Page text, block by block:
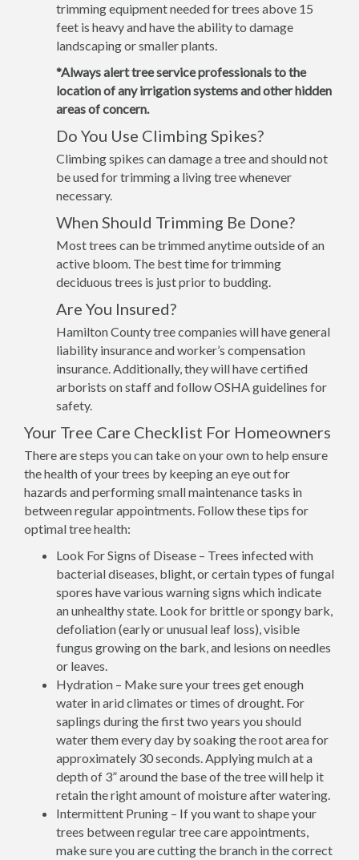
trimming equipment needed for trees above 15
feet is heavy and have the ability to damage
landscaping or smaller plants.
*Always alert tree service professionals to the
location of any irrigation systems and other hidden
areas of concern.
Do You Use Climbing Spikes?
Climbing spikes can damage a tree and should not
be used for trimming a living tree whenever
necessary.
When Should Trimming Be Done?
Most trees can be trimmed anytime outside of an
active bloom. The best time for trimming
deciduous trees is just prior to budding.
Are You Insured?
Hamilton County tree companies will have general
liability insurance and worker’s compensation
insurance. Additionally, they will have certified
arborists on staff and follow OSHA guidelines for
safety.
Your Tree Care Checklist For Homeowners
There are steps you can take on your own to help ensure
the health of your trees by keeping an eye out for
hazards and performing small maintenance tasks in
between regular appointments. Follow these tips for
optimal tree health:
Look For Signs of Disease – Trees infected with
bacterial diseases, blight, or certain types of fungal
spores have various warning signs which indicate
an unhealthy state. Look for brittle or spongy bark,
defoliation (early or unusual leaf loss), visible
fungus growing on the bark, and lesions on needles
or leaves.
Hydration – Make sure your trees get enough
water in arid climates or times of drought. For
saplings during the first two years you should
water them every day by soaking the root area for
approximately 30 seconds. Applying mulch at a
depth of 3” around the base of the tree will help it
retain the right amount of moisture after watering.
Intermittent Pruning – If you want to shape your
trees between regular tree care appointments,
make sure you are cutting the branch in the correct